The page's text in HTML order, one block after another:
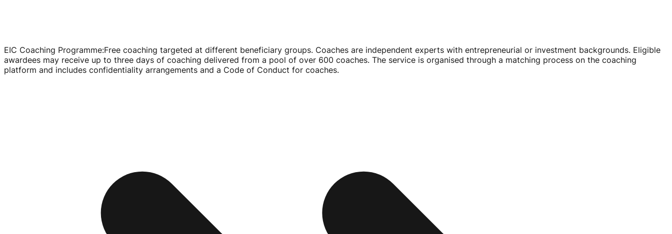
EIC Coaching Programme:Free coaching targeted at different beneficiary groups. Coaches are independent experts with entrepreneurial or investment backgrounds. Eligible
awardees may receive up to three days of coaching delivered from a pool of over 600 coaches. The service is organised through a matching process on the coaching
platform and includes confidentiality arrangements and a Code of Conduct for coaches.